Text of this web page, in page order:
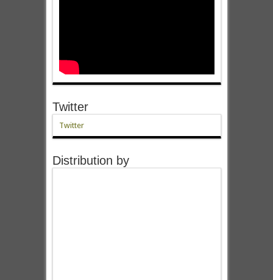
Twitter
Twitter
Distribution by